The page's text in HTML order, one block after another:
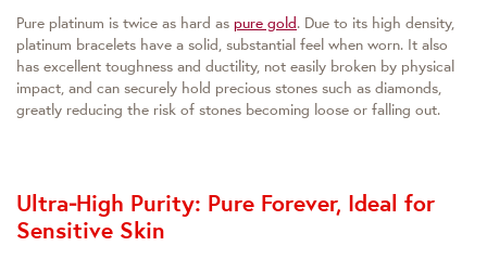
Pure platinum is twice as hard as pure gold. Due to its high density,
platinum bracelets have a solid, substantial feel when worn. It also
has excellent toughness and ductility, not easily broken by physical
impact, and can securely hold precious stones such as diamonds,
greatly reducing the risk of stones becoming loose or falling out.
Ultra‑High Purity: Pure Forever, Ideal for
Sensitive Skin